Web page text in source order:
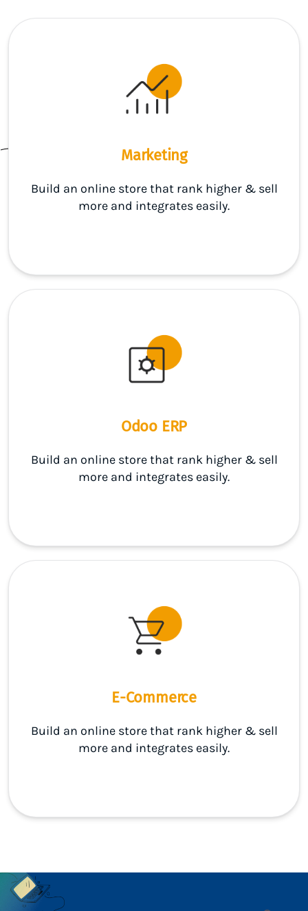
Marketing
Build an online store that rank higher & sell
more and integrates easily.
Odoo ERP
Build an online store that rank higher & sell
more and integrates easily.
E-Commerce
Build an online store that rank higher & sell
more and integrates easily.